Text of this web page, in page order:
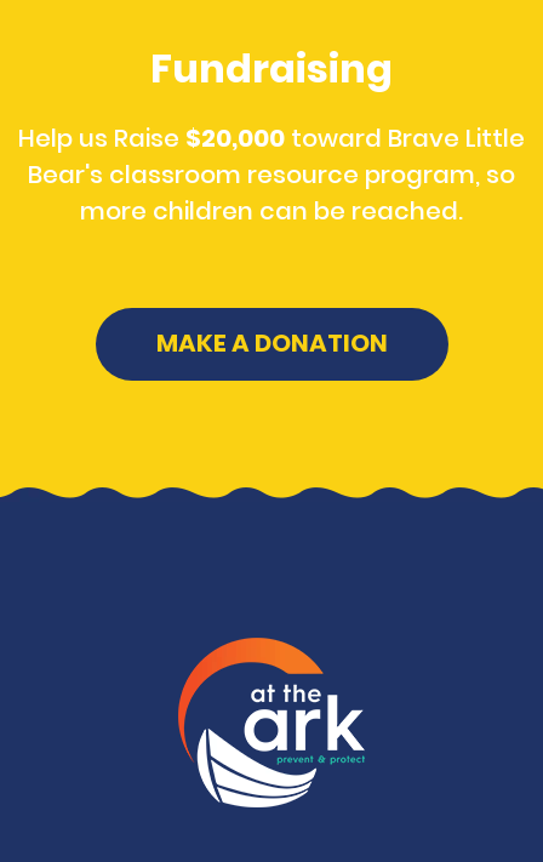
Fundraising
Help us Raise $20,000 toward Brave Little
Bear's classroom resource program, so
more children can be reached.
MAKE A DONATION